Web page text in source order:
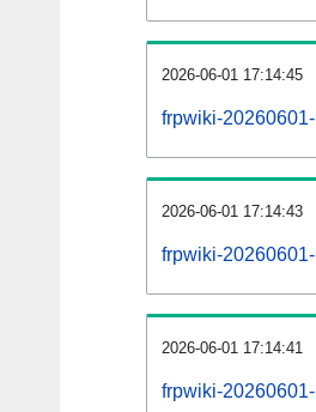
2026-06-01 17:14:45
frpwiki-
2026-06-01 17:14:43
frpwiki-
2026-06-01 17:14:41
frpwiki-